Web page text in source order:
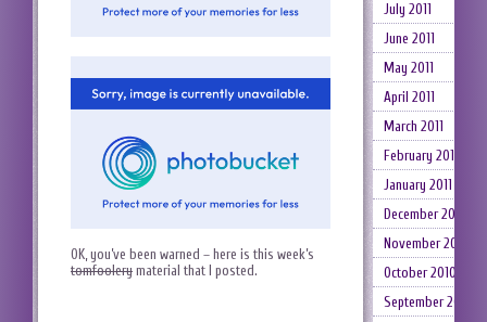
OK, you’ve been warned – here is this week’s
tomfoolery material that I posted.
July 2011
June 2011
May 2011
April 2011
March 2011
February 2011
January 2011
December 2010
November 2010
October 2010
September 2010